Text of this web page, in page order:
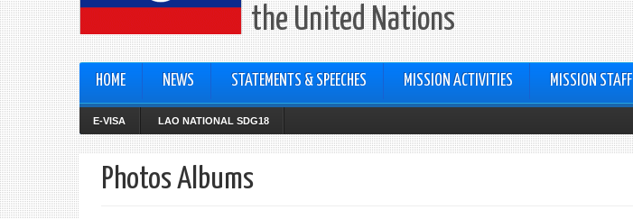
the United Nations
HOME NEWS STATEMENTS & SPEECHES MISSION ACTIVITIES MISSION STAFF
E-VISA LAO NATIONAL SDG18
Photos Albums